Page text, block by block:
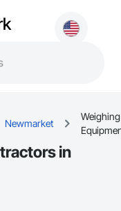
Newmarket
Weighing
in